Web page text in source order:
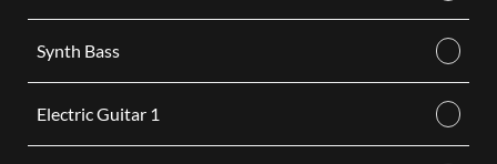
Synth Bass
Electric Guitar 1